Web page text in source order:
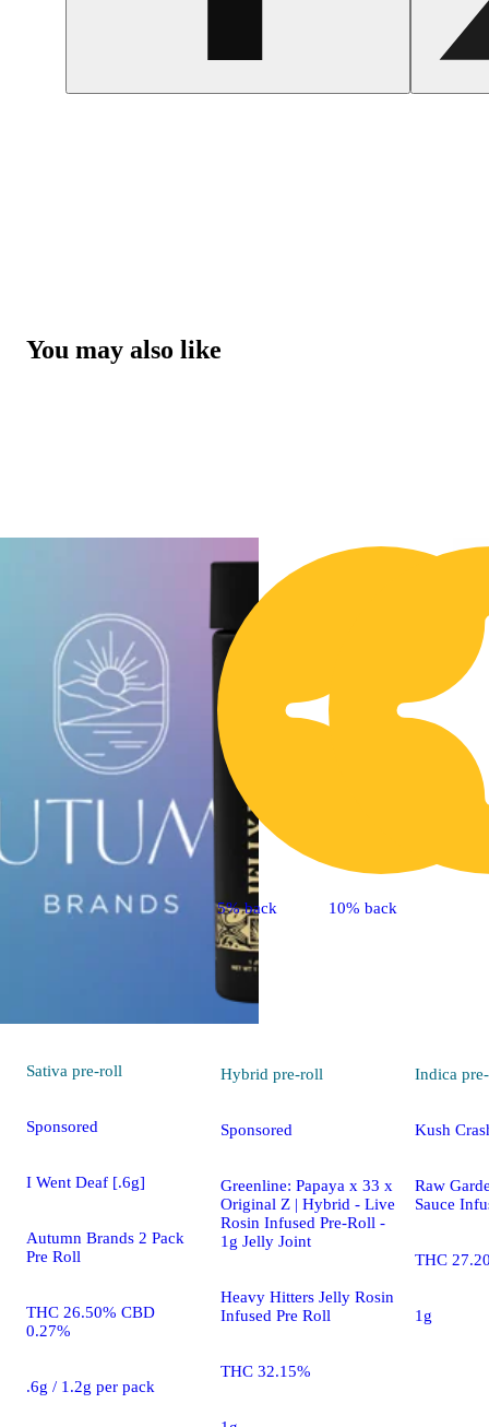
You may also like
Sativa pre-roll
Sponsored
I Went Deaf [.6g]
Autumn Brands 2 Pack
Pre Roll
THC 26.50% CBD
0.27%
.6g / 1.2g per pack
5% back
Hybrid pre-roll
Sponsored
Greenline: Papaya x 33 x
Original Z | Hybrid - Live
Rosin Infused Pre-Roll -
1g Jelly Joint
Heavy Hitters Jelly Rosin
Infused Pre Roll
THC 32.15%
10% back
Indica
Kush
Raw
Sauce
THC
1g